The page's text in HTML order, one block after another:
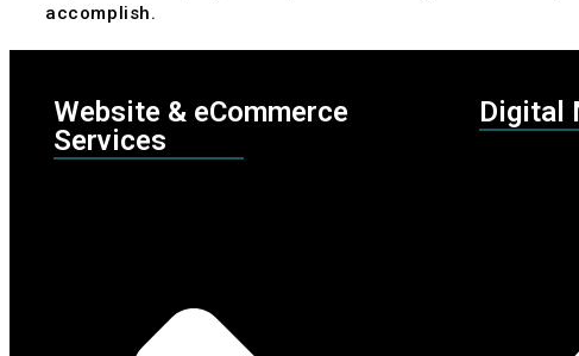
accomplish.
Website & eCommerce
Services
Digital